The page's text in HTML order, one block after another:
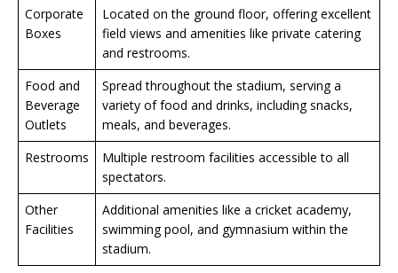
Corporate
Boxes
Located on the ground floor, offering excellent
field views and amenities like private catering
and restrooms.
Food and
Beverage
Outlets
Spread throughout the stadium, serving a
variety of food and drinks, including snacks,
meals, and beverages.
Restrooms
Multiple restroom facilities accessible to all
spectators.
Other
Facilities
Additional amenities like a cricket academy,
swimming pool, and gymnasium within the
stadium.